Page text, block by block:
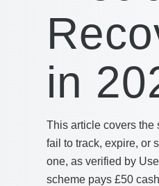
in
This article covers the
fail to track, expire, or
one, as verified by
scheme pays £50